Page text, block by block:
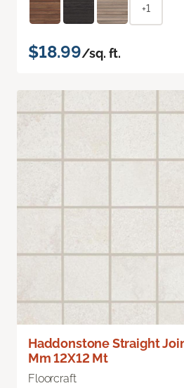
+1
$18.99/sq. ft.
Haddonstone Straight
Mm 12X12 Mt
Floorcraft